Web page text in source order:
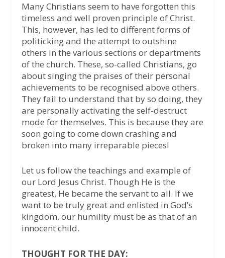
Many Christians seem to have forgotten this
timeless and well proven principle of Christ.
This, however, has led to different forms of
politicking and the attempt to outshine
others in the various sections or departments
of the church. These, so-called Christians, go
about singing the praises of their personal
achievements to be recognised above others.
They fail to understand that by so doing, they
are personally activating the self-destruct
mode for themselves. This is because they are
soon going to come down crashing and
broken into many irreparable pieces!
Let us follow the teachings and example of
our Lord Jesus Christ. Though He is the
greatest, He became the servant to all. If we
want to be truly great and enlisted in God’s
kingdom, our humility must be as that of an
innocent child.
THOUGHT FOR THE DAY: